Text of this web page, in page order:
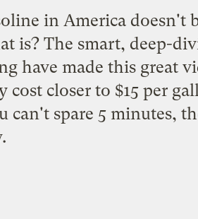
in America doesn't
is? The smart, deep-
have made this great
closer to $15 per
spare 5 minutes,